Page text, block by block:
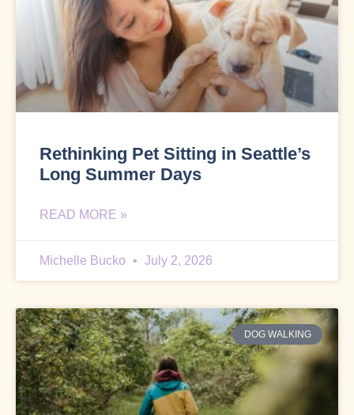
Rethinking Pet Sitting in Seattle’s
Long Summer Days
READ MORE »
Michelle Bucko July 2, 2026
DOG WALKING